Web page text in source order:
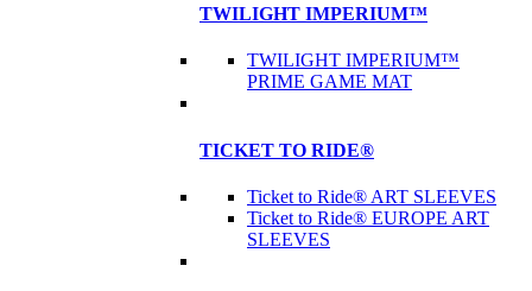
TWILIGHT IMPERIUM™
TWILIGHT IMPERIUM™
PRIME GAME MAT
TICKET TO RIDE®
Ticket to Ride® ART SLEEVES
Ticket to Ride® EUROPE ART
SLEEVES